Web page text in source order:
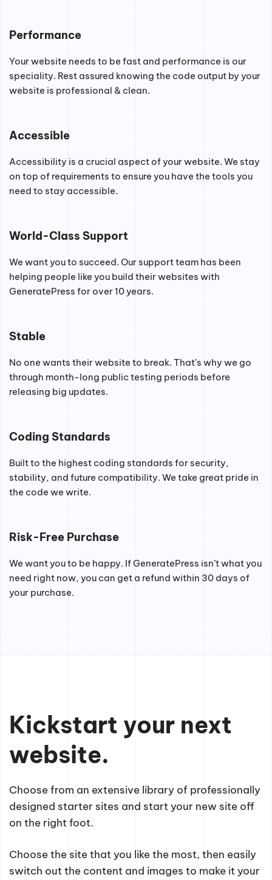
Performance
Your website needs to be fast and performance is our
speciality. Rest assured knowing the code output by your
website is professional & clean.
Accessible
Accessibility is a crucial aspect of your website. We stay
on top of requirements to ensure you have the tools you
need to stay accessible.
World-Class Support
We want you to succeed. Our support team has been
helping people like you build their websites with
GeneratePress for over 10 years.
Stable
No one wants their website to break. That’s why we go
through month-long public testing periods before
releasing big updates.
Coding Standards
Built to the highest coding standards for security,
stability, and future compatibility. We take great pride in
the code we write.
Risk-Free Purchase
We want you to be happy. If GeneratePress isn’t what you
need right now, you can get a refund within 30 days of
your purchase.
Kickstart your next
website.
Choose from an extensive library of professionally
designed starter sites and start your new site off
on the right foot.
Choose the site that you like the most, then easily
switch out the content and images to make it your